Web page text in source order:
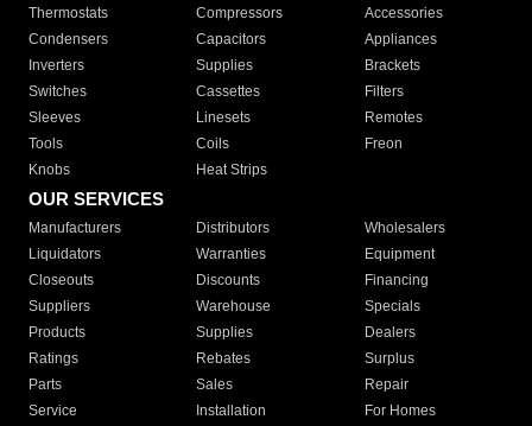
Thermostats
Compressors
Accessories
Condensers
Capacitors
Appliances
Inverters
Supplies
Brackets
Switches
Cassettes
Filters
Sleeves
Linesets
Remotes
Tools
Coils
Freon
Knobs
Heat Strips
OUR SERVICES
Manufacturers Distributors
Wholesalers
Liquidators
Warranties
Equipment
Closeouts
Discounts
Financing
Suppliers
Warehouse
Specials
Products
Supplies
Dealers
Ratings
Rebates
Surplus
Parts
Sales
Repair
Service
Installation For Homes